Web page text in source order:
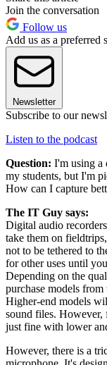
Join the conversation
Follow us
Add us as a preferred
Newsletter
Subscribe to our
Listen to the podcast
Question: I'm using a
my students, but I'm
How can I capture
The IT Guy says:
Digital audio
take them on
not to be tethered to
for other uses until
Depending on the
purchase models
Higher-end models
sound files. However,
just fine with lower
However, there is a